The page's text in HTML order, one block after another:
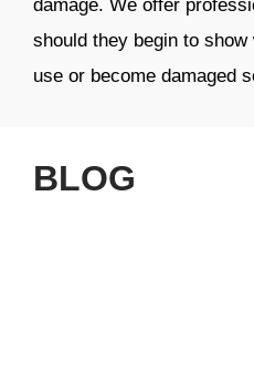
damage. We offer
should they begin to
use or become damaged
BLOG